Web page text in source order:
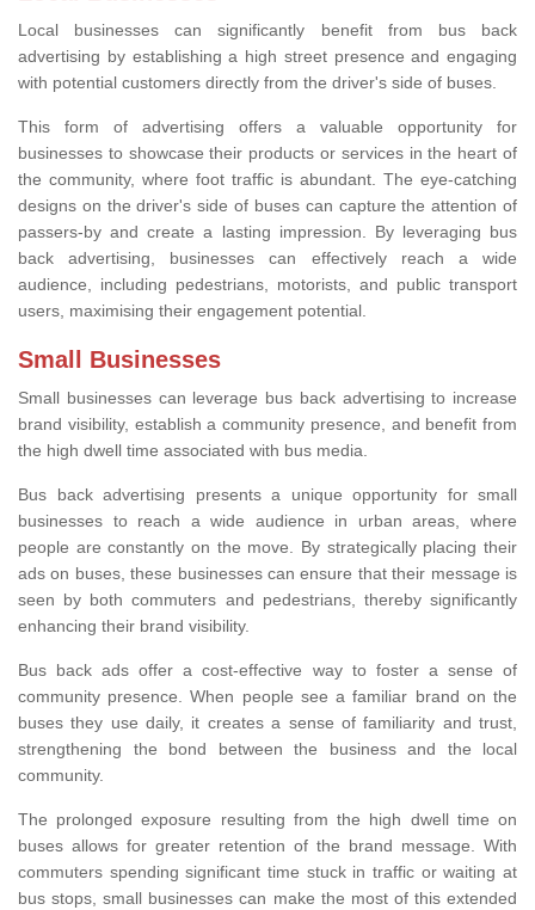
Local businesses can significantly benefit from bus back
advertising by establishing a high street presence and engaging
with potential customers directly from the driver's side of buses.
This form of advertising offers a valuable opportunity for
businesses to showcase their products or services in the heart of
the community, where foot traffic is abundant. The eye-catching
designs on the driver's side of buses can capture the attention of
passers-by and create a lasting impression. By leveraging bus
back advertising, businesses can effectively reach a wide
audience, including pedestrians, motorists, and public transport
users, maximising their engagement potential.
Small Businesses
Small businesses can leverage bus back advertising to increase
brand visibility, establish a community presence, and benefit from
the high dwell time associated with bus media.
Bus back advertising presents a unique opportunity for small
businesses to reach a wide audience in urban areas, where
people are constantly on the move. By strategically placing their
ads on buses, these businesses can ensure that their message is
seen by both commuters and pedestrians, thereby significantly
enhancing their brand visibility.
Bus back ads offer a cost-effective way to foster a sense of
community presence. When people see a familiar brand on the
buses they use daily, it creates a sense of familiarity and trust,
strengthening the bond between the business and the local
community.
The prolonged exposure resulting from the high dwell time on
buses allows for greater retention of the brand message. With
commuters spending significant time stuck in traffic or waiting at
bus stops, small businesses can make the most of this extended